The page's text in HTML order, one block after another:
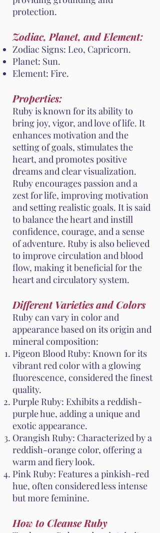
protection.
Zodiac, Planet, and Element:
Zodiac Signs: Leo, Capricorn.
Planet: Sun.
Element: Fire.
Properties:
Ruby is known for its ability to
bring joy, vigor, and love of life. It
enhances motivation and the
setting of goals, stimulates the
heart, and promotes positive
dreams and clear visualization.
Ruby encourages passion and a
zest for life, improving motivation
and setting realistic goals. It is said
to balance the heart and instill
confidence, courage, and a sense
of adventure. Ruby is also believed
to improve circulation and blood
flow, making it beneficial for the
heart and circulatory system.
Different Varieties and Colors
Ruby can vary in color and
appearance based on its origin and
mineral composition:
Pigeon Blood Ruby: Known for its
vibrant red color with a glowing
fluorescence, considered the finest
quality.
Purple Ruby: Exhibits a reddish-
purple hue, adding a unique and
exotic appearance.
Orangish Ruby: Characterized by a
reddish-orange color, offering a
warm and fiery look.
Pink Ruby: Features a pinkish-red
hue, often considered less intense
but more feminine.
How to Cleanse Ruby